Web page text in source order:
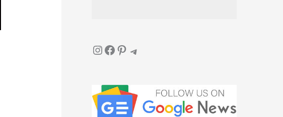
InstagramFacebook Pinterest Telegram